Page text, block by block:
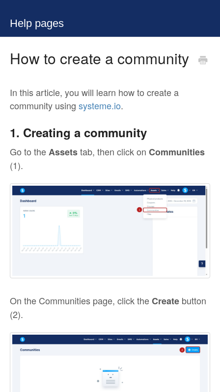
Help pages
How to create a community
In this article, you will learn how to create a
community using systeme.io.
1. Creating a community
Go to theAssetstab, then click on Communities
(1).
On the Communities page, click theCreate button
(2).